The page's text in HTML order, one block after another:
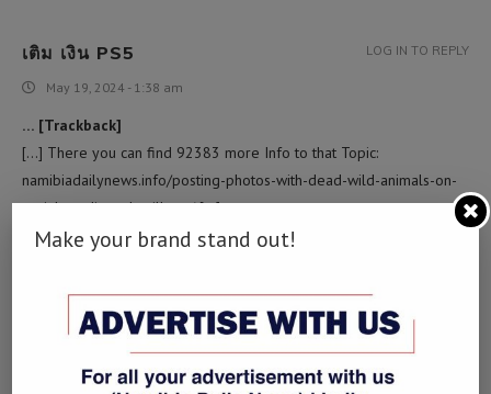
เติม เงิน PS5
May 19, 2024 - 1:38 am
… [Trackback]
[…] There you can find 92383 more Info to that Topic:
namibiadailynews.info/posting-photos-with-dead-wild-animals-on-
social-media-to-be-illega/ […]
LOG IN TO REPLY
June 23, 2024 - 2:50 pm
[…] Find More on on that Topic: namibiadailynews.info/posting-
Make your brand stand out!